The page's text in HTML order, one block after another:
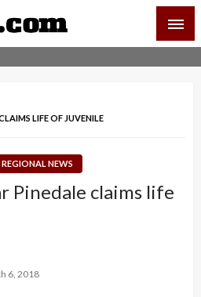
Regional News
LIFE OF JUVENILE
REGIONAL NEWS
Pinedale claims life
6, 2018